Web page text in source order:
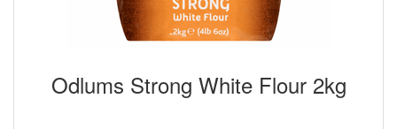
Odlums Strong White Flour 2kg